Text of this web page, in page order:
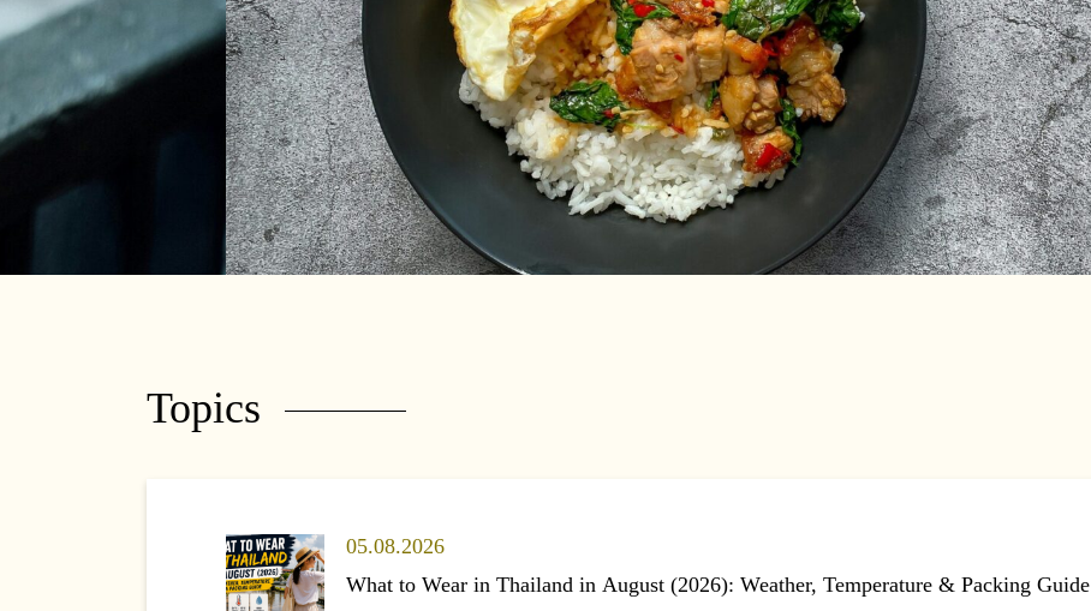
Topics
05.08.2026
What to Wear in Thailand in August (2026): Weather, Temperature & Packing Guide